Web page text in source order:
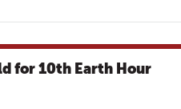
for 10th Earth Hour